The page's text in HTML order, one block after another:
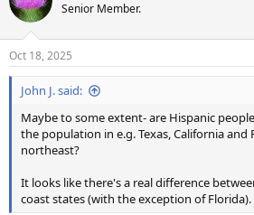
Senior Member.
Oct 18, 2025
John J. said:
Maybe to some extent- are Hispanic
the population in e.g. Texas, California
northeast?
It looks like there's a real difference
coast states (with the exception of